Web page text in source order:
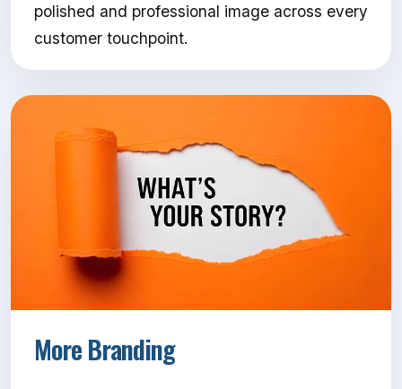
polished and professional image across every
customer touchpoint.
More Branding